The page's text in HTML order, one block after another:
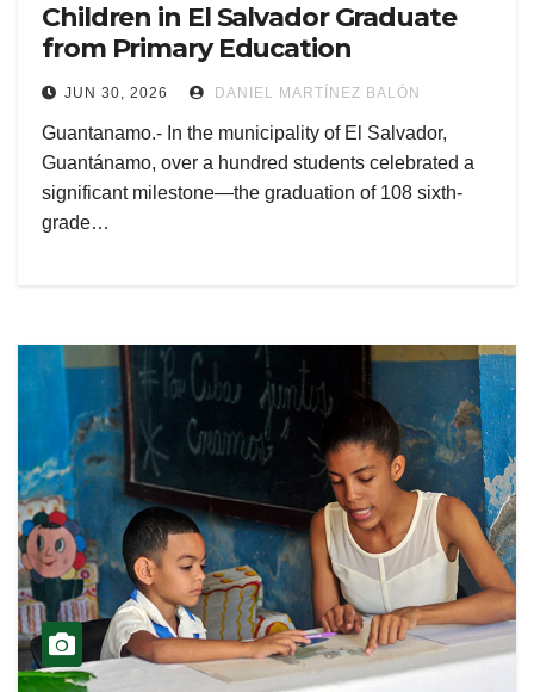
Children in El Salvador Graduate
from Primary Education
JUN 30, 2026 DANIEL MARTÍNEZ BALÓN
Guantanamo.- In the municipality of El Salvador,
Guantánamo, over a hundred students celebrated a
significant milestone—the graduation of 108 sixth-
grade…